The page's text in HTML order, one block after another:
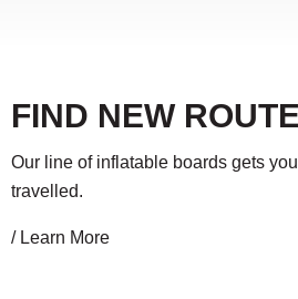
FIND NEW
Our line of inflatable boards gets
travelled.
/ Learn More